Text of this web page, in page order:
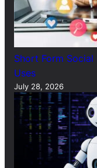
Short Form
Uses
July 28, 2026